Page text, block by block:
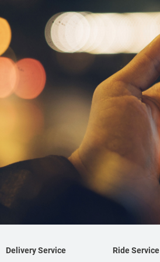
Delivery Service Ride Service